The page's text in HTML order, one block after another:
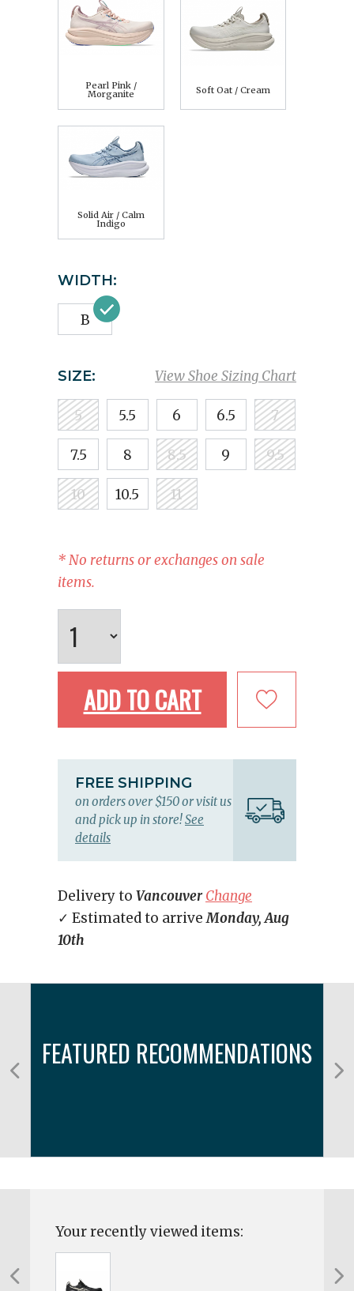
Pearl Pink /
Morganite Soft Oat / Cream
Solid Air / Calm
Indigo
WIDTH:
B
View Shoe Sizing Chart
SIZE:
5 5.5 6 6.5 7
7.5 8 8.5 9 9.5
10 10.5 11
* No returns or exchanges on sale
items.
ADD TO CART
FREE SHIPPING
on orders over $150 or visit us
and pick up in store!See
details
Delivery to Vancouver Change
✓ Estimated to arriveMonday, Aug
10th
FEATURED RECOMMENDATIONS
Your recently viewed items: